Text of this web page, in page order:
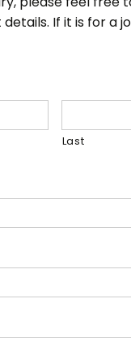
If it is for a
Last